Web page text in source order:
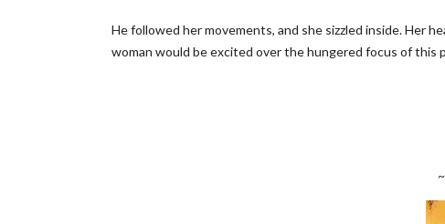
He followed her movements, and she sizzled inside. Her
woman would be excited over the hungered focus of this